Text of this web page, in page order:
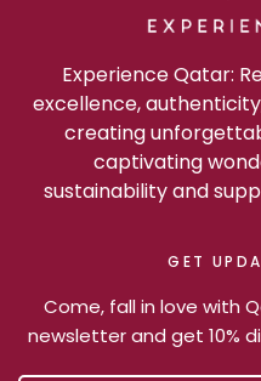
Experience Qatar:
excellence,
creating
captivating
sustainability and
GET
Come, fall in love with
newsletter and get 10%